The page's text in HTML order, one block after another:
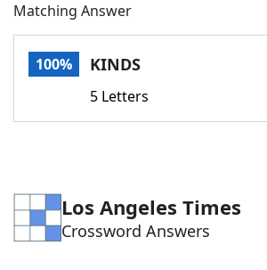
Words With FriendsCheat
Word Games Helpers
Matching Answer
100% KINDS
5 Letters
Los Angeles Times
Crossword Answers